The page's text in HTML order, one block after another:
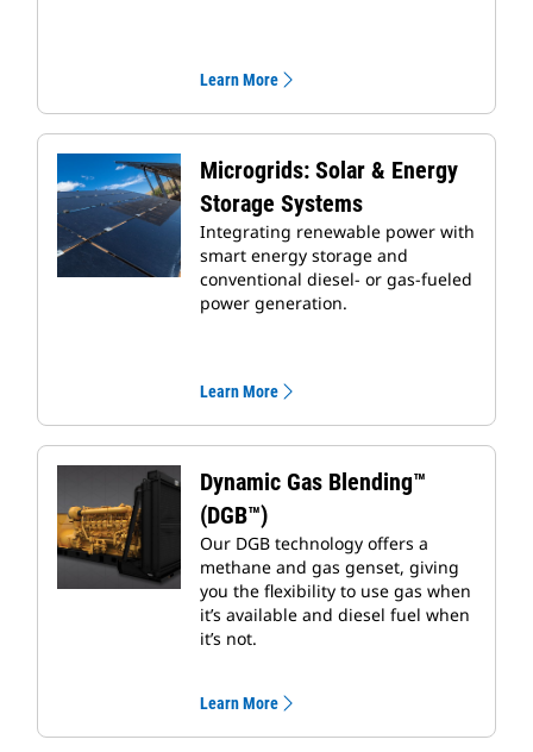
Learn More
Microgrids: Solar & Energy
Storage Systems
Integrating renewable power with
smart energy storage and
conventional diesel- or gas-fueled
power generation.
Learn More
Dynamic Gas Blending™
(DGB™)
Our DGB technology offers a
methane and gas genset, giving
you the flexibility to use gas when
it’s available and diesel fuel when
it’s not.
Learn More